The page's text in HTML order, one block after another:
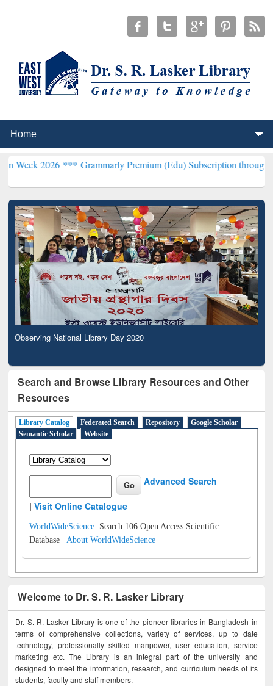
***Grammarly Premium (Edu) Subscription through BdREN***
Observing National Library Day 2020
Search and Browse Library Resources and Other
Resources
Library Catalog Federated Search Repository
Google Scholar
Semantic Scholar
Website
Advanced Search
|Visit Online Catalogue
WorldWideScience: Search 106 Open Access Scientific
Database |About WorldWideScience
Welcome to Dr. S. R. Lasker Library
Dr. S. R. Lasker Library is one of the pioneer libraries in Bangladesh in
terms of comprehensive collections, variety of services, up to date
technology, professionally skilled manpower, user education, service
marketing etc. The Library is an integral part of the university and
designed to meet the information, research, and curriculum needs of its
students, faculty and staff members.